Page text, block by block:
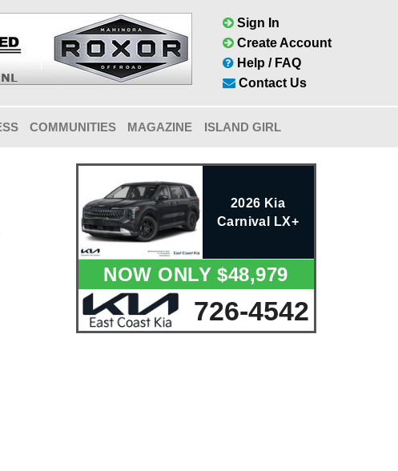
Sign In
Create Account
Help / FAQ
Contact Us
COMMUNITIES MAGAZINE ISLAND GIRL
2026 Kia
Carnival LX+
NOW ONLY $48,979
726-4542